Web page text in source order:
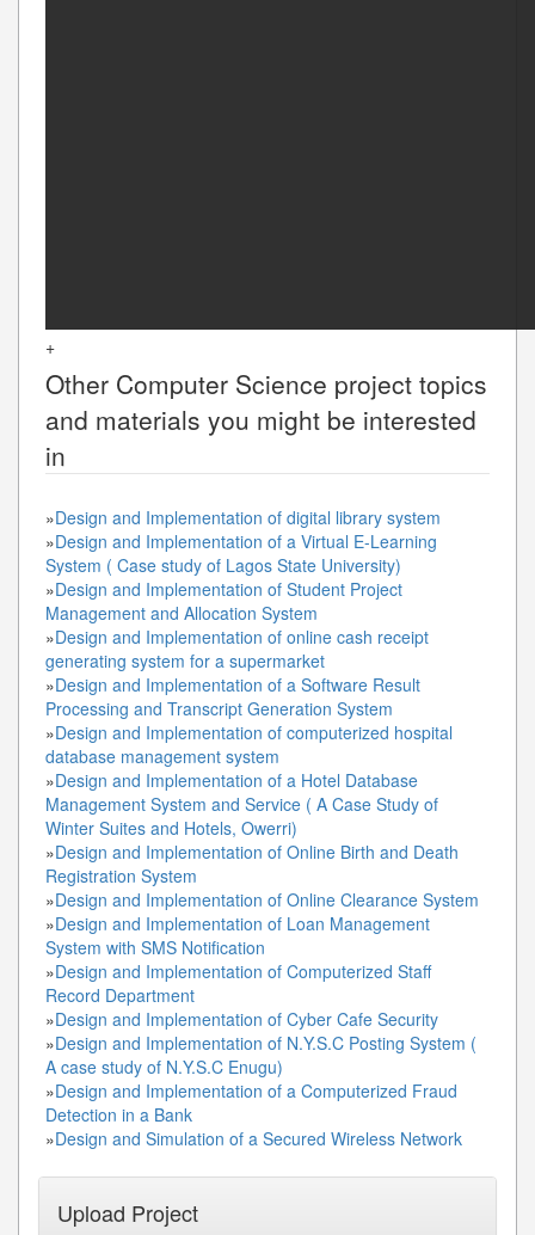
+
Other Computer Science project topics
and materials you might be interested
in
»Design and Implementation of digital library system
»Design and Implementation of a Virtual E-Learning
System ( Case study of Lagos State University)
»Design and Implementation of Student Project
Management and Allocation System
»Design and Implementation of online cash receipt
generating system for a supermarket
»Design and Implementation of a Software Result
Processing and Transcript Generation System
»Design and Implementation of computerized hospital
database management system
»Design and Implementation of a Hotel Database
Management System and Service ( A Case Study of
Winter Suites and Hotels, Owerri)
»Design and Implementation of Online Birth and Death
Registration System
»Design and Implementation of Online Clearance System
»Design and Implementation of Loan Management
System with SMS Notification
»Design and Implementation of Computerized Staff
Record Department
»Design and Implementation of Cyber Cafe Security
»Design and Implementation of N.Y.S.C Posting System (
A case study of N.Y.S.C Enugu)
»Design and Implementation of a Computerized Fraud
Detection in a Bank
»Design and Simulation of a Secured Wireless Network
Upload Project